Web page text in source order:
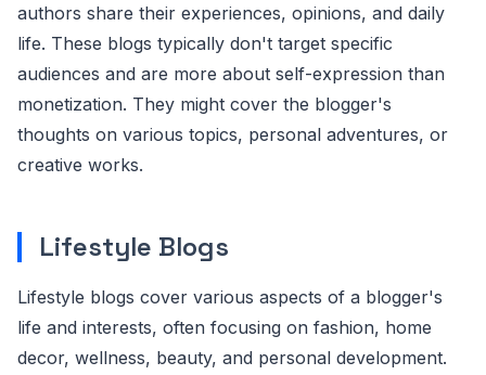
authors share their experiences, opinions, and daily
life. These blogs typically don't target specific
audiences and are more about self-expression than
monetization. They might cover the blogger's
thoughts on various topics, personal adventures, or
creative works.
Lifestyle Blogs
Lifestyle blogs cover various aspects of a blogger's
life and interests, often focusing on fashion, home
decor, wellness, beauty, and personal development.